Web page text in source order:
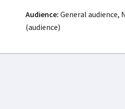
Audience: General audience,
(audience)